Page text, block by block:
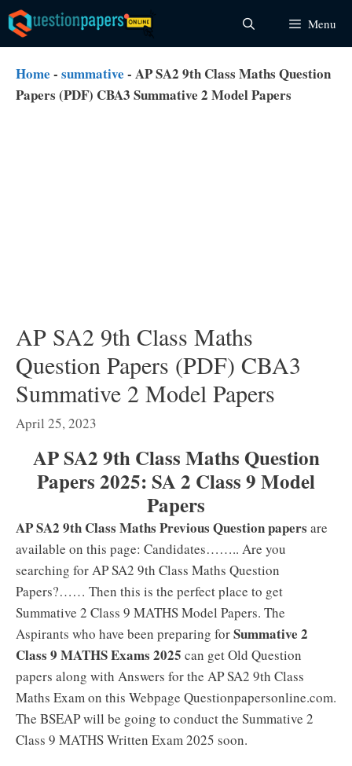
Skip
to
content
Menu
Home - summative - AP SA2 9th Class Maths Question
Papers (PDF) CBA3 Summative 2 Model Papers
AP SA2 9th Class Maths
Question Papers (PDF) CBA3
Summative 2 Model Papers
April 25, 2023
AP SA2 9th Class Maths Question
Papers 2025: SA 2 Class 9 Model
Papers
AP SA2 9th Class Maths Previous Question papers are
available on this page: Candidates…….. Are you
searching for AP SA2 9th Class Maths Question
Papers?…… Then this is the perfect place to get
Summative 2 Class 9 MATHS Model Papers. The
Aspirants who have been preparing forSummative 2
Class 9 MATHS Exams 2025 can get Old Question
papers along with Answers for the AP SA2 9th Class
Maths Exam on this Webpage Questionpapersonline.com.
The BSEAP will be going to conduct the Summative 2
Class 9 MATHS Written Exam 2025 soon.